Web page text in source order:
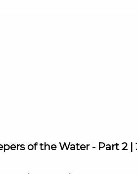
of the Water - Part 2 |